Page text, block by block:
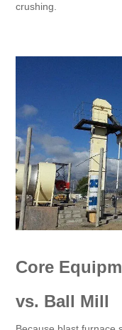
crushing.
Core
vs. Ball Mill